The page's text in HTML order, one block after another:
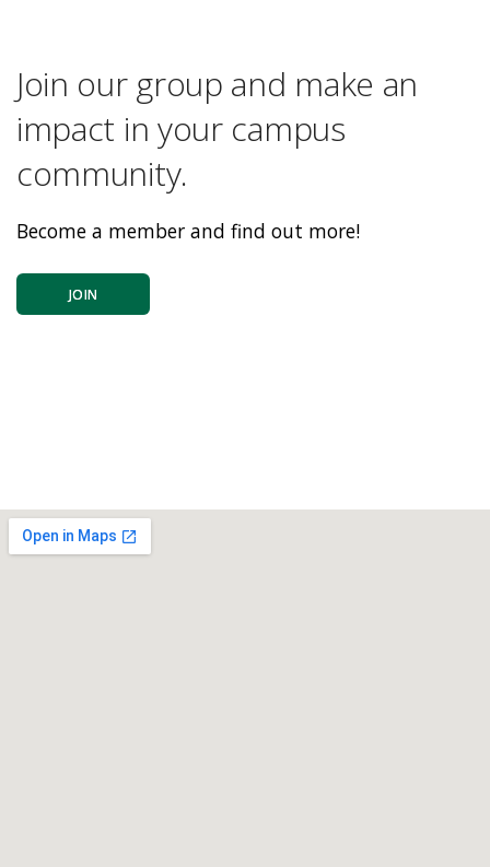
Join our group and make an
impact in your campus
community.
Become a member and find out more!
JOIN